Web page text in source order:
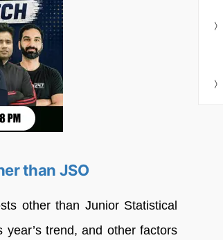
than JSO
other than Junior Statistical
trend, and other factors